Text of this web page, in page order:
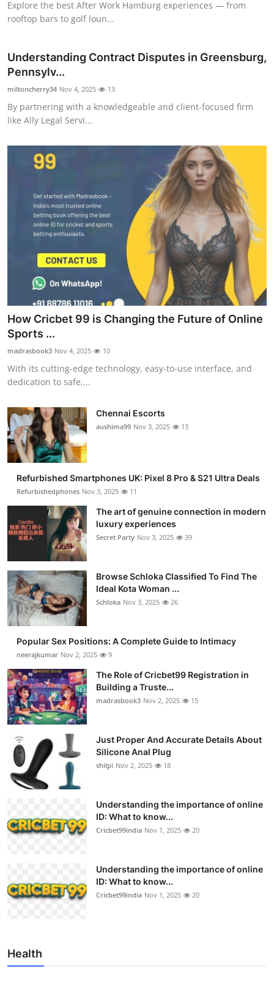
Explore the best After Work Hamburg experiences — from
rooftop bars to golf loun...
Understanding Contract Disputes in Greensburg,
Pennsylv...
miltoncherry34 Nov 4, 2025 13
By partnering with a knowledgeable and client-focused firm
like Ally Legal Servi...
How Cricbet 99 is Changing the Future of Online
Sports ...
madrasbook3 Nov 4, 2025 10
With its cutting-edge technology, easy-to-use interface, and
dedication to safe,...
Chennai Escorts
aushima99 Nov 3, 2025 13
Refurbished Smartphones UK: Pixel 8 Pro & S21 Ultra Deals
Refurbishedphones Nov 3, 2025 11
The art of genuine connection in modern
luxury experiences
Secret Party Nov 3, 2025 39
Browse Schloka Classified To Find The
Ideal Kota Woman ...
Schloka Nov 3, 2025 26
Popular Sex Positions: A Complete Guide to Intimacy
neerajkumar Nov 2, 2025 9
The Role of Cricbet99 Registration in
Building a Truste...
madrasbook3 Nov 2, 2025 15
Just Proper And Accurate Details About
Silicone Anal Plug
shilpi Nov 2, 2025 18
Understanding the importance of online
ID: What to know...
Cricbet99india Nov 1, 2025 20
Understanding the importance of online
ID: What to know...
Cricbet99india Nov 1, 2025 20
Health